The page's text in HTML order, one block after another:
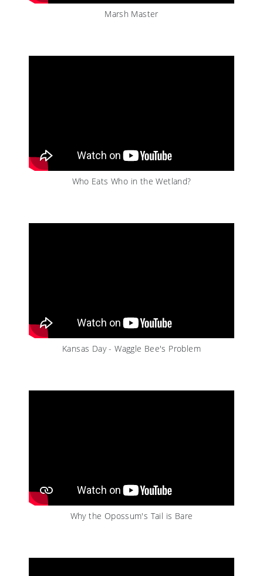
Marsh Master
Who Eats Who in the Wetland?
Kansas Day - Waggle Bee's Problem
Why the Opossum's Tail is Bare